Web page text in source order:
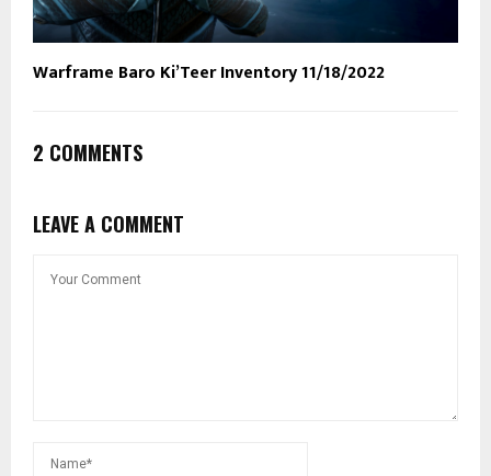
Warframe Baro Ki’Teer Inventory 11/18/2022
2 COMMENTS
LEAVE A COMMENT